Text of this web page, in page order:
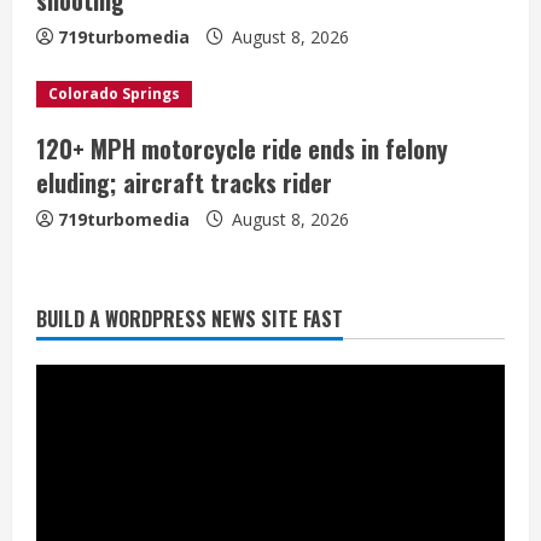
n
g
719turbomedia August 8, 2026
Colorado Springs
120+ MPH motorcycle ride ends in felony
eluding; aircraft tracks rider
719turbomedia August 8, 2026
BUILD A WORDPRESS NEWS SITE FAST
Starting safety Jones fills in for
kicker Lutz in Broncos’ scrimmage
August 8, 2026
Dobbins vows injuries are done,
promises 17 games and an NFL rushing
title